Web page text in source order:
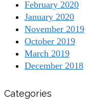
February 2020
January 2020
November 2019
October 2019
March 2019
December 2018
Categories